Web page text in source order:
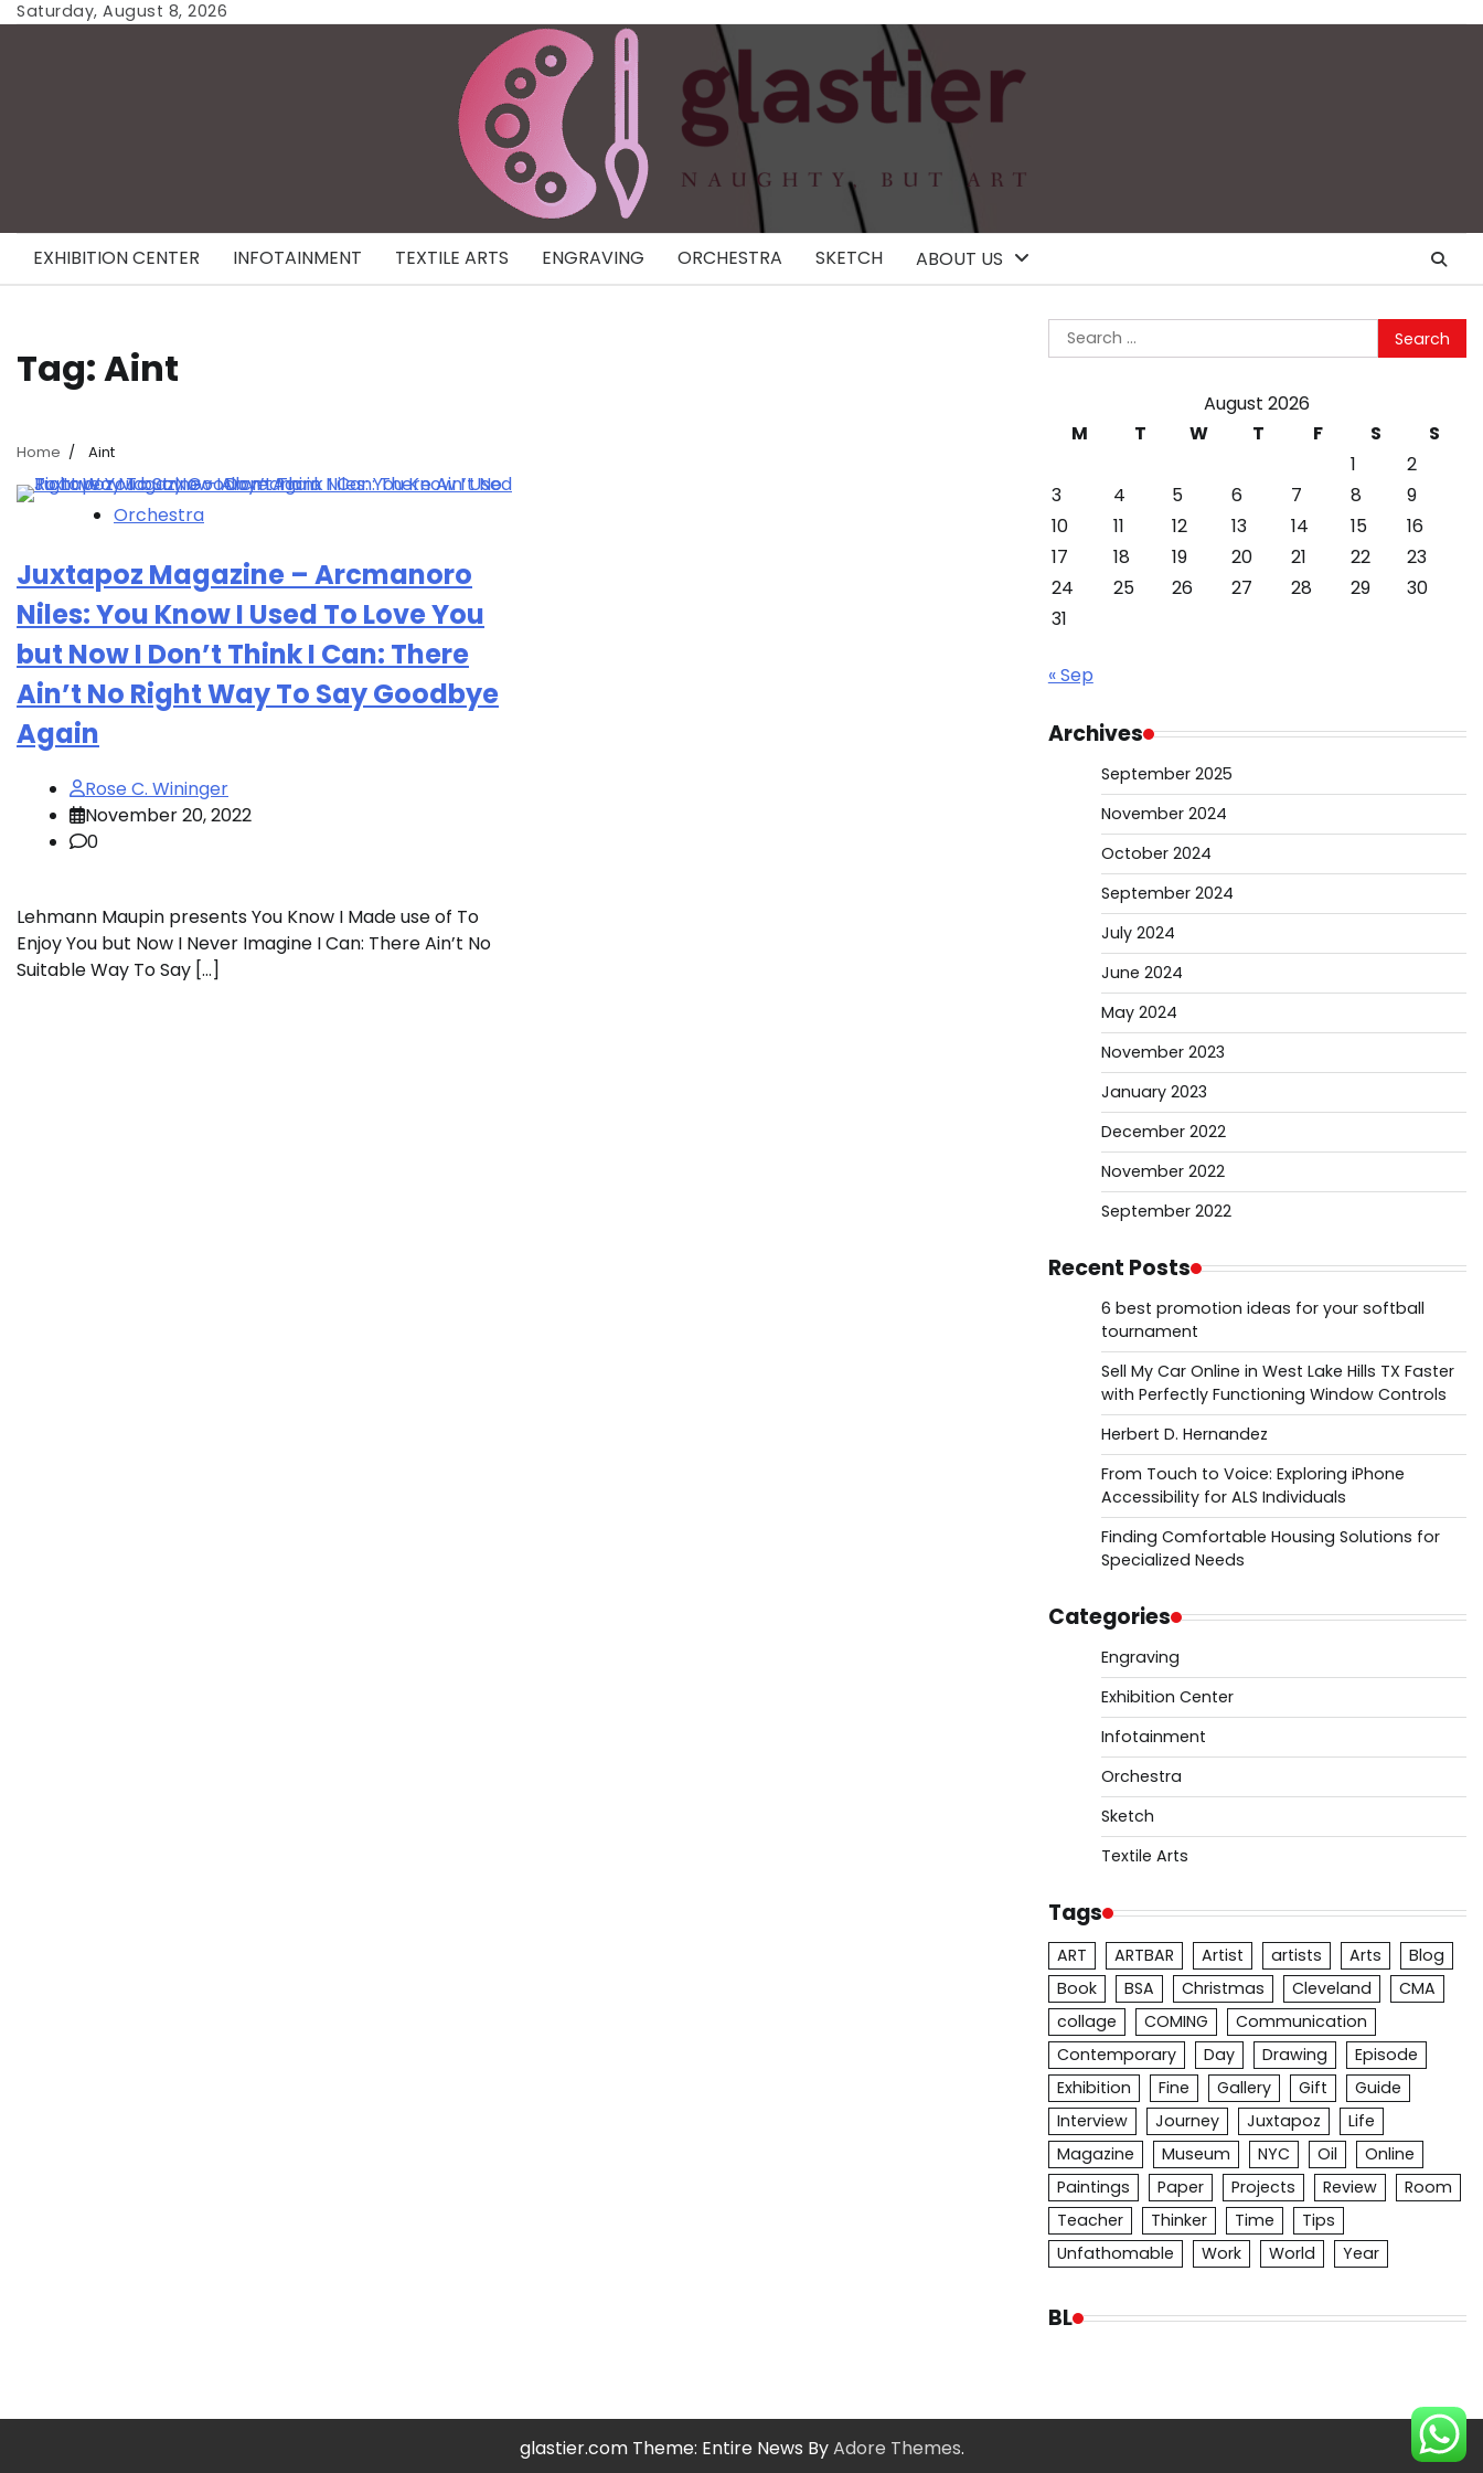
SkipSaturday, August 8, 2026
EXHIBITION CENTER INFOTAINMENT TEXTILE ARTS ENGRAVING ORCHESTRA SKETCH ABOUT US
Tag:Aint
Home Aint
Orchestra
Juxtapoz Magazine – Arcmanoro
Niles: You Know I Used To Love You
but Now I Don’t Think I Can: There
Ain’t No Right Way To Say Goodbye
Again
Rose C. Wininger
November 20, 2022
0
Lehmann Maupin presents You Know I Made use of To
Enjoy You but Now I Never Imagine I Can: There Ain’t No
Suitable Way To Say […]
Search
for:
August 2026
M
T W T F S
S
1
2
3
4 5 6 7 8
9
10
11 12 13 14 15
16
17
18 19 20 21 22
23
24
25 26 27 28 29
30
31
« Sep
Archives
September 2025
November 2024
October 2024
September 2024
July 2024
June 2024
May 2024
November 2023
January 2023
December 2022
November 2022
September 2022
Recent Posts
6 best promotion ideas for your softball
tournament
Sell My Car Online in West Lake Hills TX Faster
with Perfectly Functioning Window Controls
Herbert D. Hernandez
From Touch to Voice: Exploring iPhone
Accessibility for ALS Individuals
Finding Comfortable Housing Solutions for
Specialized Needs
Categories
Engraving
Exhibition Center
Infotainment
Orchestra
Sketch
Textile Arts
Tags
ART ARTBAR Artist artists Arts
Blog
Book
BSA Christmas Cleveland
CMA
collage
COMING
Communication
Contemporary
Day Drawing
Episode
Exhibition
Fine Gallery Gift
Guide
Interview
Journey Juxtapoz
Life
Magazine
Museum NYC Oil
Online
Paintings
Paper Projects Review
Room
Teacher
Thinker Time
Tips
Unfathomable
Work World Year
BL
glastier.com Theme: Entire News ByAdore Themes.